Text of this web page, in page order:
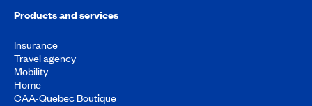
Products and services
Insurance
Travel agency
Mobility
Home
CAA-Quebec Boutique